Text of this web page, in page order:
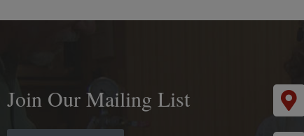
Join Our Mailing List